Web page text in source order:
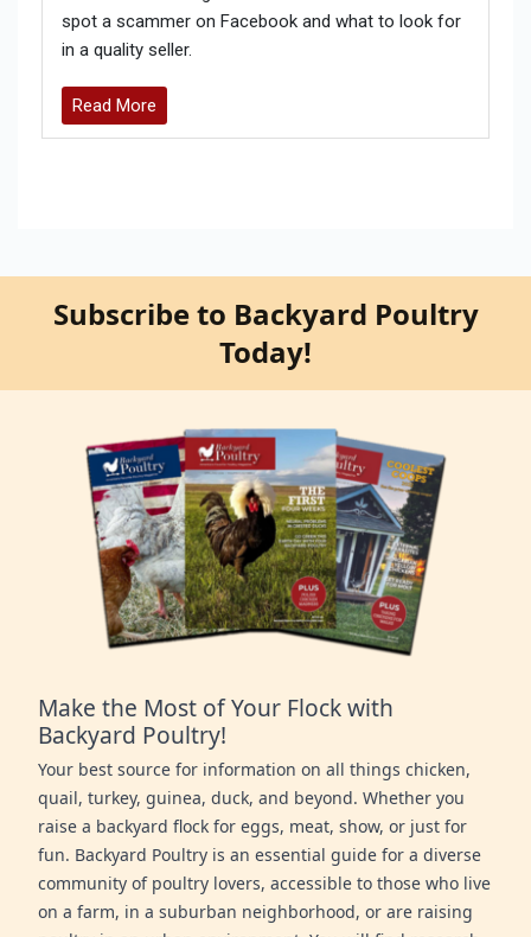
spot a scammer on Facebook and what to look for
in a quality seller.
Read More
Subscribe to Backyard Poultry
Today!
Make the Most of Your Flock with
Backyard Poultry!
Your best source for information on all things chicken,
quail, turkey, guinea, duck, and beyond. Whether you
raise a backyard flock for eggs, meat, show, or just for
fun. Backyard Poultry is an essential guide for a diverse
community of poultry lovers, accessible to those who live
on a farm, in a suburban neighborhood, or are raising